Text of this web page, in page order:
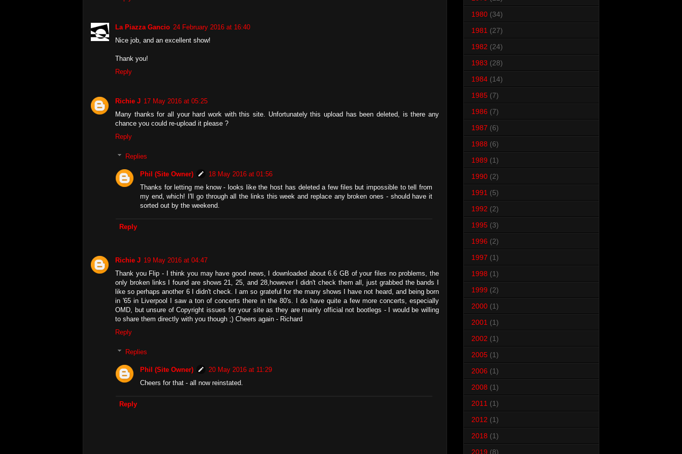
La Piazza Gancio 24 February 2016 at 16:40
Nice job, and an excellent show!
Thank you!
Reply
Richie J 17 May 2016 at 05:25
Many thanks for all your hard work with this site. Unfortunately this upload has been deleted, is there any
chance you could re-upload it please ?
Reply
Replies
Phil (Site Owner)
18 May 2016 at 01:56
Thanks for letting me know - looks like the host has deleted a few files but impossible to tell from
my end, which! I'll go through all the links this week and replace any broken ones - should have it
sorted out by the weekend.
Reply
Richie J 19 May 2016 at 04:47
Thank you Flip - I think you may have good news, I downloaded about 6.6 GB of your files no problems, the
only broken links I found are shows 21, 25, and 28,however I didn't check them all, just grabbed the bands I
like so perhaps another 6 I didn't check. I am so grateful for the many shows I have not heard, and being born
in '65 in Liverpool I saw a ton of concerts there in the 80's. I do have quite a few more concerts, especially
OMD, but unsure of Copyright issues for your site as they are mainly official not bootlegs - I would be willing
to share them directly with you though ;) Cheers again - Richard
Reply
Replies
Phil (Site Owner)
20 May 2016 at 11:29
Cheers for that - all now reinstated.
Reply
1980 (34)
1981 (27)
1982 (24)
1983 (28)
1984 (14)
1985 (7)
1986 (7)
1987 (6)
1988 (6)
1989 (1)
1990 (2)
1991 (5)
1992 (2)
1995 (3)
1996 (2)
1997 (1)
1998 (1)
1999 (2)
2000 (1)
2001 (1)
2002 (1)
2005 (1)
2006 (1)
2008 (1)
2011 (1)
2012 (1)
2018 (1)
2019 (8)